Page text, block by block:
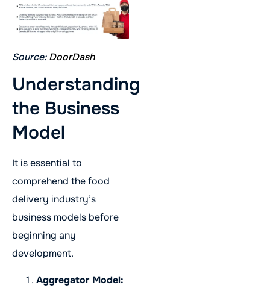
Source:DoorDash
Understanding
the Business
Model
It is essential to
comprehend the food
delivery industry’s
business models before
beginning any
development.
Aggregator Model: